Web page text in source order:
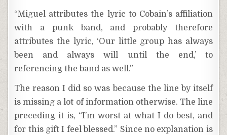
“Miguel attributes the lyric to Cobain’s affiliation
with a punk band, and probably therefore
attributes the lyric, ‘Our little group has always
been and always will until the end,’ to
referencing the band as well.”
The reason I did so was because the line by itself
is missing a lot of information otherwise. The line
preceding it is, “I’m worst at what I do best, and
for this gift I feel blessed.” Since no explanation is